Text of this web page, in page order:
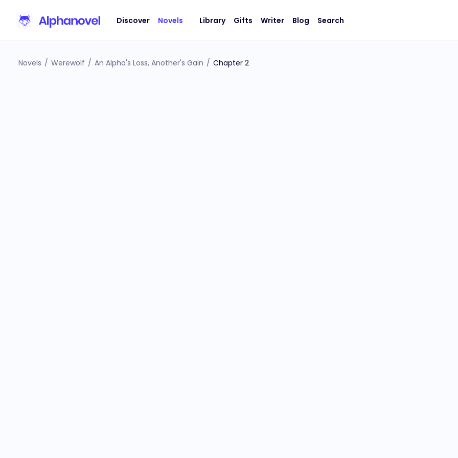
Discover Novels Library Gifts Writer Blog Search
Novels / Werewolf / An Alpha's Loss, Another's Gain / Chapter 2